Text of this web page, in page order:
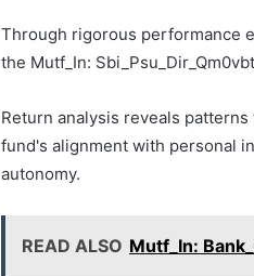
Through rigorous performance
the Mutf_In:
Return analysis reveals
fund's alignment with personal
autonomy.
READ ALSO Mutf_In: